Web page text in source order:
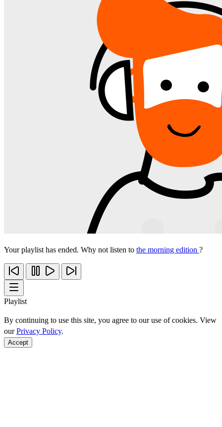
Your playlist has ended. Why not listen to the morning edition ?
Playlist
By continuing to use this site, you agree to our use of cookies. View
ourPrivacy Policy.
Accept